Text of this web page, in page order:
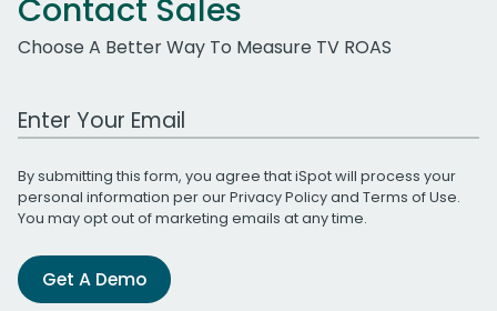
Contact Sales
Choose A Better Way To Measure TV ROAS
Work Email Address
By submitting this form, you agree that iSpot will process your
personal information per ourPrivacy Policyand Terms of Use.
You may opt out of marketing emails at any time.
Get A Demo